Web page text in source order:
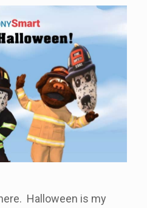
Halloween is my